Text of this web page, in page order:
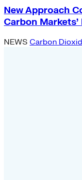
New Approach
Carbon
NEWS Carbon